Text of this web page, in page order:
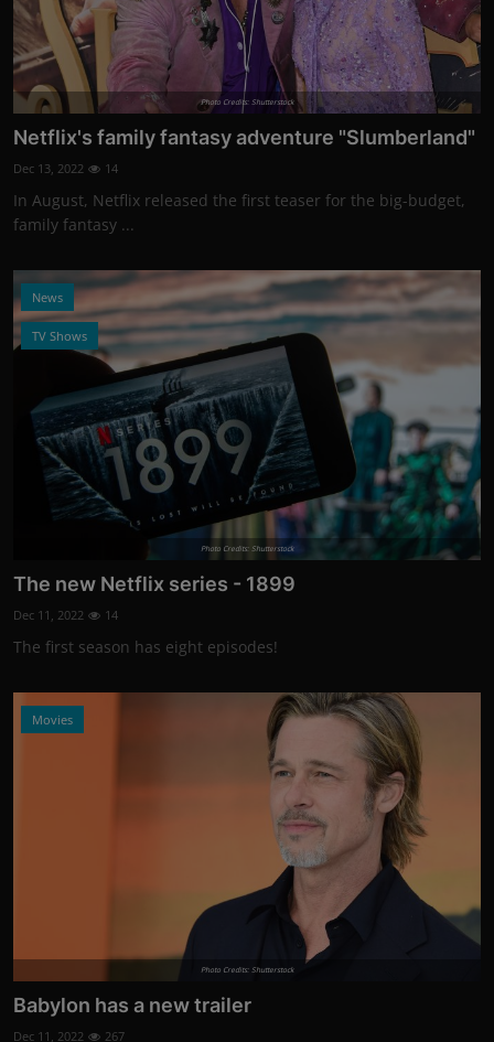
Photo Credits: Shutterstock
Netflix's family fantasy adventure "Slumberland"
Dec 13, 2022 14
In August, Netflix released the first teaser for the big-budget,
family fantasy ...
News
TV Shows
Photo Credits: Shutterstock
The new Netflix series - 1899
Dec 11, 2022 14
The first season has eight episodes!
Movies
Photo Credits: Shutterstock
Babylon has a new trailer
Dec 11, 2022 267